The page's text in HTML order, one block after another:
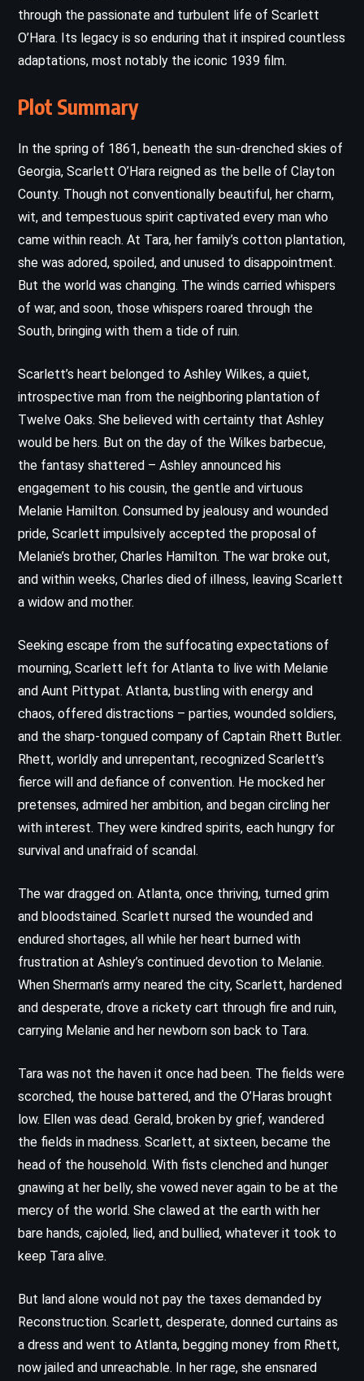
through the passionate and turbulent life of Scarlett
O’Hara. Its legacy is so enduring that it inspired countless
adaptations, most notably the iconic 1939 film.
Plot Summary
In the spring of 1861, beneath the sun-drenched skies of
Georgia, Scarlett O’Hara reigned as the belle of Clayton
County. Though not conventionally beautiful, her charm,
wit, and tempestuous spirit captivated every man who
came within reach. At Tara, her family’s cotton plantation,
she was adored, spoiled, and unused to disappointment.
But the world was changing. The winds carried whispers
of war, and soon, those whispers roared through the
South, bringing with them a tide of ruin.
Scarlett’s heart belonged to Ashley Wilkes, a quiet,
introspective man from the neighboring plantation of
Twelve Oaks. She believed with certainty that Ashley
would be hers. But on the day of the Wilkes barbecue,
the fantasy shattered – Ashley announced his
engagement to his cousin, the gentle and virtuous
Melanie Hamilton. Consumed by jealousy and wounded
pride, Scarlett impulsively accepted the proposal of
Melanie’s brother, Charles Hamilton. The war broke out,
and within weeks, Charles died of illness, leaving Scarlett
a widow and mother.
Seeking escape from the suffocating expectations of
mourning, Scarlett left for Atlanta to live with Melanie
and Aunt Pittypat. Atlanta, bustling with energy and
chaos, offered distractions – parties, wounded soldiers,
and the sharp-tongued company of Captain Rhett Butler.
Rhett, worldly and unrepentant, recognized Scarlett’s
fierce will and defiance of convention. He mocked her
pretenses, admired her ambition, and began circling her
with interest. They were kindred spirits, each hungry for
survival and unafraid of scandal.
The war dragged on. Atlanta, once thriving, turned grim
and bloodstained. Scarlett nursed the wounded and
endured shortages, all while her heart burned with
frustration at Ashley’s continued devotion to Melanie.
When Sherman’s army neared the city, Scarlett, hardened
and desperate, drove a rickety cart through fire and ruin,
carrying Melanie and her newborn son back to Tara.
Tara was not the haven it once had been. The fields were
scorched, the house battered, and the O’Haras brought
low. Ellen was dead. Gerald, broken by grief, wandered
the fields in madness. Scarlett, at sixteen, became the
head of the household. With fists clenched and hunger
gnawing at her belly, she vowed never again to be at the
mercy of the world. She clawed at the earth with her
bare hands, cajoled, lied, and bullied, whatever it took to
keep Tara alive.
But land alone would not pay the taxes demanded by
Reconstruction. Scarlett, desperate, donned curtains as
a dress and went to Atlanta, begging money from Rhett,
now jailed and unreachable. In her rage, she ensnared